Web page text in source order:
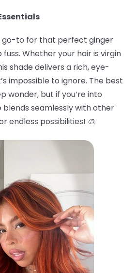
go-to for that perfect ginger
Whether your hair is virgin
shade delivers a rich, eye-
impossible to ignore. The best
wonder, but if you’re into
blends seamlessly with other
endless possibilities! 🎨